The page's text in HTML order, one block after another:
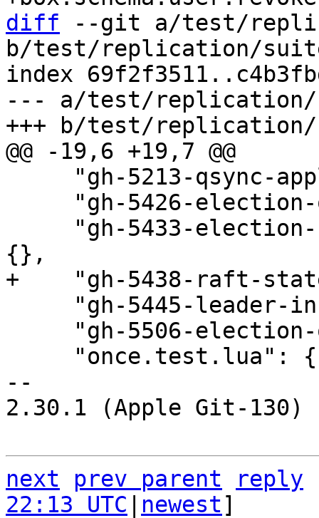
diff --git a/test/
b/test/replication/
index
--- a/test/replication/
--
2.30.1 (Apple Git-130)
next prev parent
reply
22:13 UTC
newest]